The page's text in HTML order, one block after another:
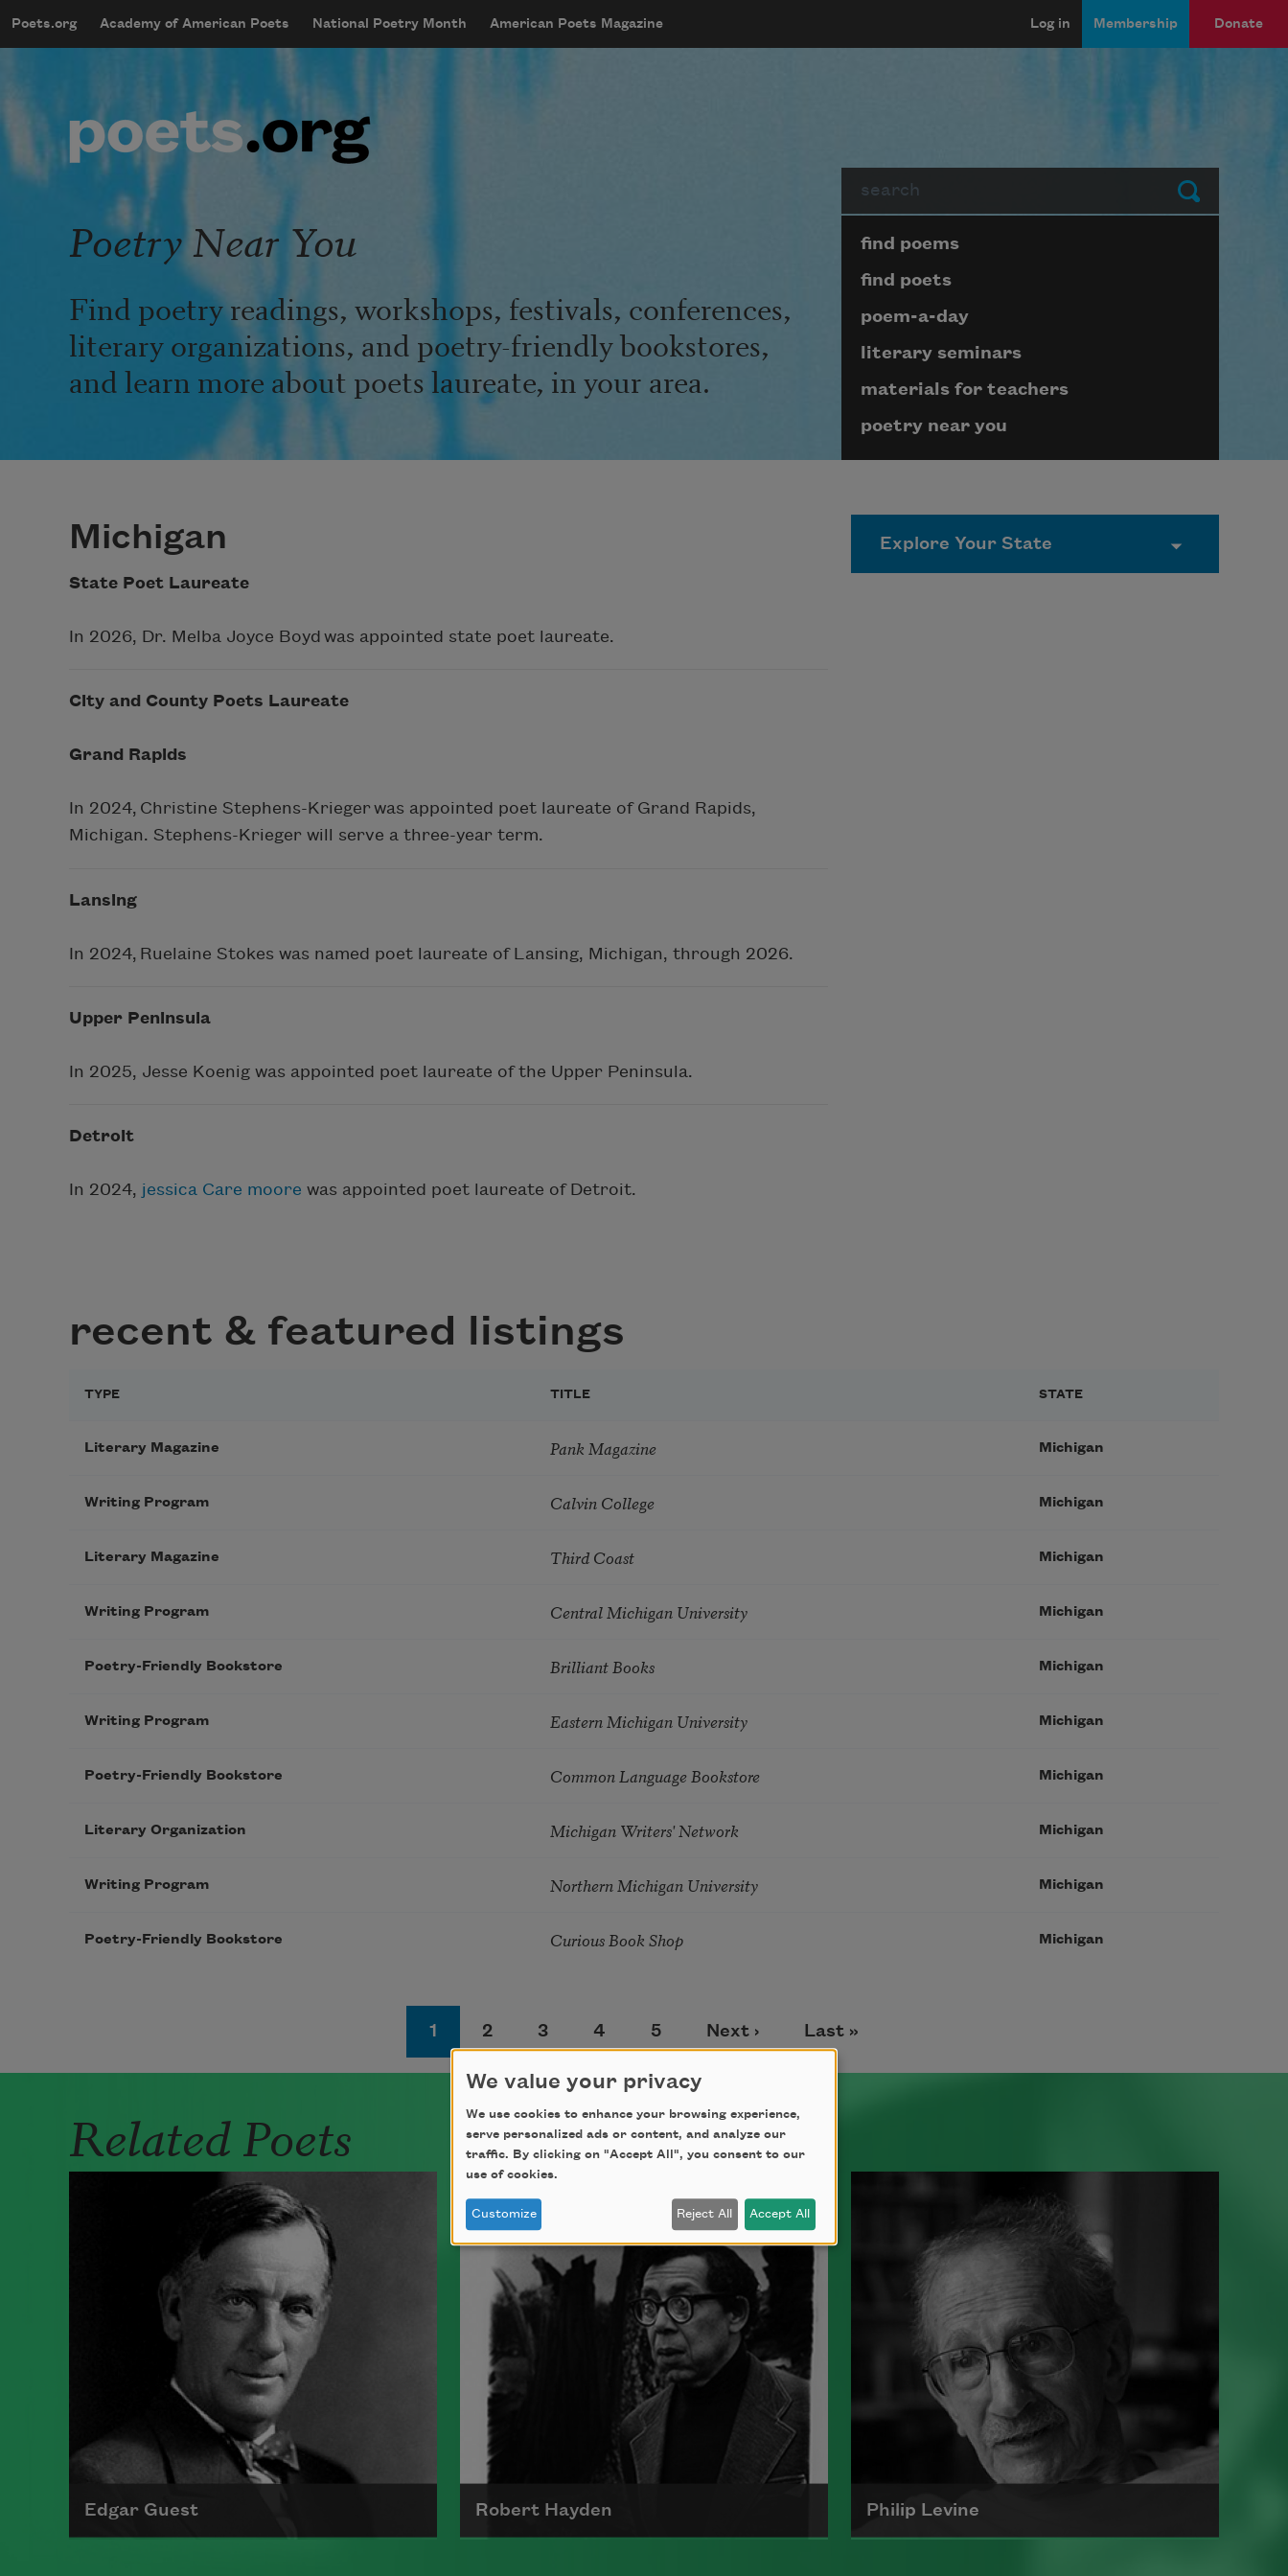
mobileMenu
Main navigation
Poets.org Academy of American Poets National Poetry Month American Poets Magazine
User account menu
Log in Membership Donate
Submit
Poetry Near You
Find poetry readings, workshops, festivals, conferences,
literary organizations, and poetry-friendly bookstores,
and learn more about poets laureate, in your area.
Page submenu block
find poems
find poets
poem-a-day
literary seminars
materials for teachers
poetry near you
Michigan
State Poet Laureate
In 2026, Dr. Melba Joyce Boyd was appointed state poet laureate.
City and County Poets Laureate
Grand Rapids
In 2024, Christine Stephens-Krieger was appointed poet laureate of Grand Rapids,
Michigan. Stephens-Krieger will serve a three-year term.
Lansing
In 2024, Ruelaine Stokes was named poet laureate of Lansing, Michigan, through 2026.
Upper Peninsula
In 2025, Jesse Koenig was appointed poet laureate of the Upper Peninsula.
Detroit
In 2024, jessica Care moore was appointed poet laureate of Detroit.
recent & featured listings
TYPE TITLE STATE
Literary Magazine Pank Magazine Michigan
Writing Program Calvin College Michigan
Literary Magazine Third Coast Michigan
Writing Program Central Michigan University Michigan
Poetry-Friendly Bookstore Brilliant Books Michigan
Writing Program Eastern Michigan University Michigan
Poetry-Friendly Bookstore Common Language Bookstore Michigan
Literary Organization Michigan Writers' Network Michigan
Writing Program Northern Michigan University Michigan
Poetry-Friendly Bookstore Curious Book Shop Michigan
Page
1 Page
2 Page
3 Page
4 Page
5 Next page
Next › Last page
Last »
Related Poets
Edgar Guest Robert Hayden Philip Levine
We value your privacy
We use cookies to enhance your browsing experience,
serve personalized ads or content, and analyze our
traffic. By clicking on "Accept All", you consent to our
use of cookies.
Customize Reject All Accept All